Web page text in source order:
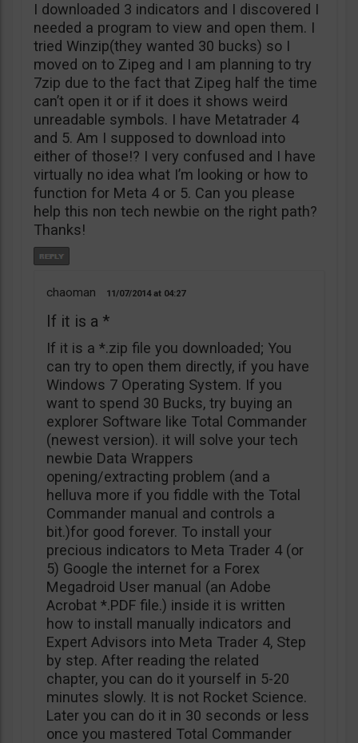
I downloaded 3 indicators and I discovered I
needed a program to view and open them. I
tried Winzip(they wanted 30 bucks) so I
moved on to Zipeg and I am planning to try
7zip due to the fact that Zipeg half the time
can’t open it or if it does it shows weird
unreadable symbols. I have Metatrader 4
and 5. Am I supposed to download into
either of those!? I very confused and I have
virtually no idea what I’m looking or how to
function for Meta 4 or 5. Can you please
help this non tech newbie on the right path?
Thanks!
chaoman 11/07/2014 04:27
If it is a *
If it is a *.zip file you downloaded; You
can try to open them directly, if you have
Windows 7 Operating System. If you
want to spend 30 Bucks, try buying an
explorer Software like Total Commander
(newest version). it will solve your tech
newbie Data Wrappers
opening/extracting problem (and a
helluva more if you fiddle with the Total
Commander manual and controls a
bit.)for good forever. To install your
precious indicators to Meta Trader 4 (or
5) Google the internet for a Forex
Megadroid User manual (an Adobe
Acrobat *.PDF file.) inside it is written
how to install manually indicators and
Expert Advisors into Meta Trader 4, Step
by step. After reading the related
chapter, you can do it yourself in 5-20
minutes slowly. It is not Rocket Science.
Later you can do it in 30 seconds or less
once you mastered Total Commander